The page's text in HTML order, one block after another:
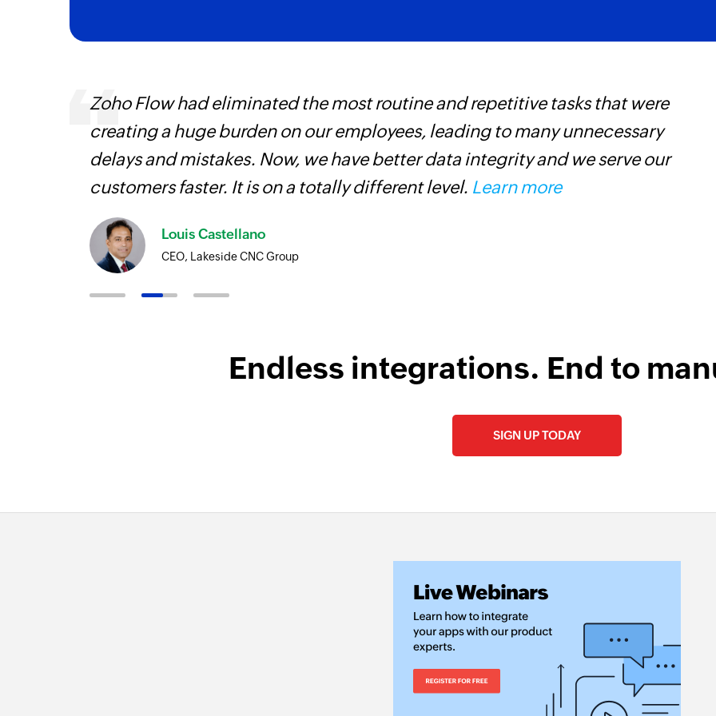
Fetch contact
Fetches the
Fetch document
Fetches the
Fetches the
Fetches the
Create contact
Creates a new
Zoho Flow had eliminated the most routine and repetitive tasks that were
creating a huge burden on our employees, leading to many unnecessary
delays and mistakes. Now, we have better data integrity and we serve our
customers faster. It is on a totally different level. Learn more
Louis Castellano
CEO, Lakeside CNC Group
Endless integrations. End to
SIGN UP TODAY